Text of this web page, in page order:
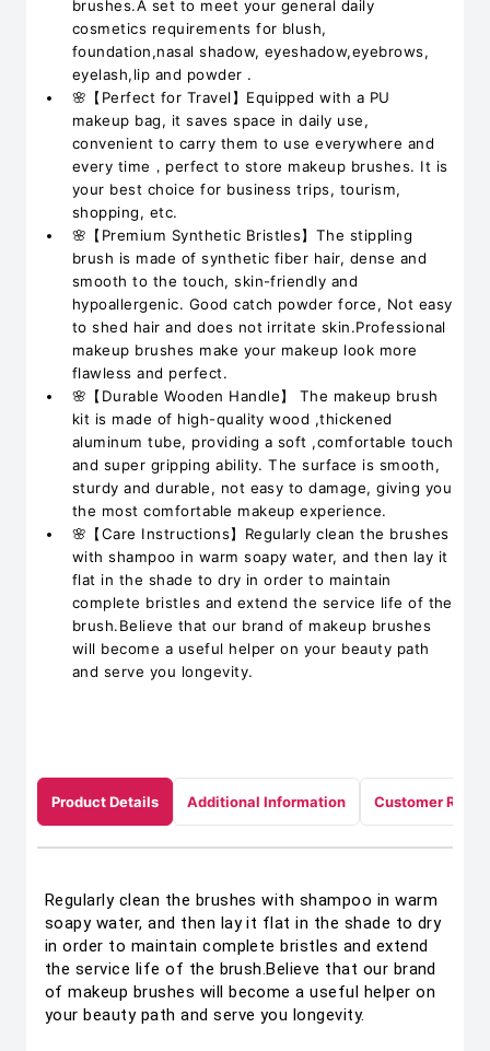
brushes.A set to meet your general daily
cosmetics requirements for blush,
foundation,nasal shadow, eyeshadow,eyebrows,
eyelash,lip and powder .
🌸【Perfect for Travel】Equipped with a PU
makeup bag, it saves space in daily use,
convenient to carry them to use everywhere and
every time，perfect to store makeup brushes. It is
your best choice for business trips, tourism,
shopping, etc.
🌸【Premium Synthetic Bristles】The stippling
brush is made of synthetic fiber hair, dense and
smooth to the touch, skin-friendly and
hypoallergenic. Good catch powder force, Not easy
to shed hair and does not irritate skin.Professional
makeup brushes make your makeup look more
flawless and perfect.
🌸【Durable Wooden Handle】 The makeup brush
kit is made of high-quality wood ,thickened
aluminum tube, providing a soft ,comfortable touch
and super gripping ability. The surface is smooth,
sturdy and durable, not easy to damage, giving you
the most comfortable makeup experience.
🌸【Care Instructions】Regularly clean the brushes
with shampoo in warm soapy water, and then lay it
flat in the shade to dry in order to maintain
complete bristles and extend the service life of the
brush.Believe that our brand of makeup brushes
will become a useful helper on your beauty path
and serve you longevity.
Product Details Additional Information Customer
Regularly clean the brushes with shampoo in warm
soapy water, and then lay it flat in the shade to dry
in order to maintain complete bristles and extend
the service life of the brush.Believe that our brand
of makeup brushes will become a useful helper on
your beauty path and serve you longevity.